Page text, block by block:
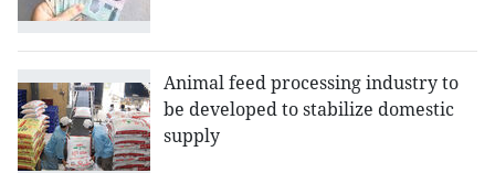
Animal feed processing industry to
be developed to stabilize domestic
supply